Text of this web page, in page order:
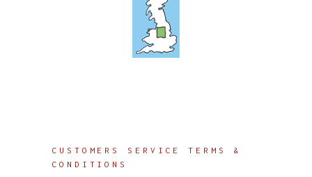
CUSTOMERS SERVICE TERMS &
CONDITIONS